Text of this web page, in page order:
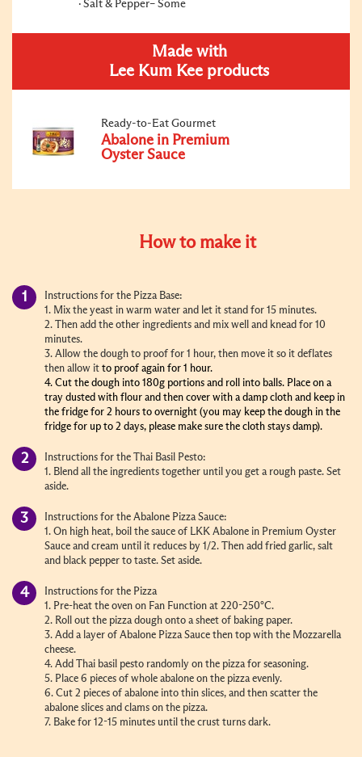
Salt & Pepper– Some
Made with
Lee Kum Kee products
Ready-to-Eat Gourmet
Abalone in Premium
Oyster Sauce
How to make it
Instructions for the Pizza Base:
1. Mix the yeast in warm water and let it stand for 15 minutes.
2. Then add the other ingredients and mix well and knead for 10
minutes.
3. Allow the dough to proof for 1 hour, then move it so it deflates
then allow it to proof again for 1 hour.
4. Cut the dough into 180g portions and roll into balls. Place on a
tray dusted with flour and then cover with a damp cloth and keep in
the fridge for 2 hours to overnight (you may keep the dough in the
fridge for up to 2 days, please make sure the cloth stays damp).
Instructions for the Thai Basil Pesto:
1. Blend all the ingredients together until you get a rough paste. Set
aside.
Instructions for the Abalone Pizza Sauce:
1. On high heat, boil the sauce of LKK Abalone in Premium Oyster
Sauce and cream until it reduces by 1/2. Then add fried garlic, salt
and black pepper to taste. Set aside.
Instructions for the Pizza
1. Pre-heat the oven on Fan Function at 220-250°C.
2. Roll out the pizza dough onto a sheet of baking paper.
3. Add a layer of Abalone Pizza Sauce then top with the Mozzarella
cheese.
4. Add Thai basil pesto randomly on the pizza for seasoning.
5. Place 6 pieces of whole abalone on the pizza evenly.
6. Cut 2 pieces of abalone into thin slices, and then scatter the
abalone slices and clams on the pizza.
7. Bake for 12-15 minutes until the crust turns dark.